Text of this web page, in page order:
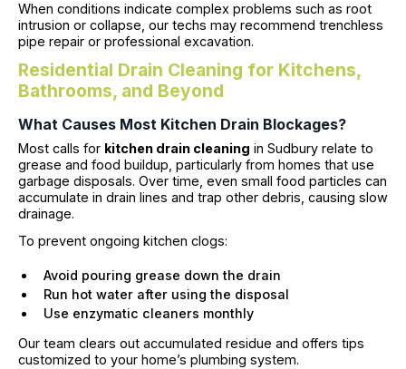
When conditions indicate complex problems such as root
intrusion or collapse, our techs may recommend trenchless
pipe repair or professional excavation.
Residential Drain Cleaning for Kitchens,
Bathrooms, and Beyond
What Causes Most Kitchen Drain Blockages?
Most calls for kitchen drain cleaning in Sudbury relate to
grease and food buildup, particularly from homes that use
garbage disposals. Over time, even small food particles can
accumulate in drain lines and trap other debris, causing slow
drainage.
To prevent ongoing kitchen clogs:
Avoid pouring grease down the drain
Run hot water after using the disposal
Use enzymatic cleaners monthly
Our team clears out accumulated residue and offers tips
customized to your home’s plumbing system.